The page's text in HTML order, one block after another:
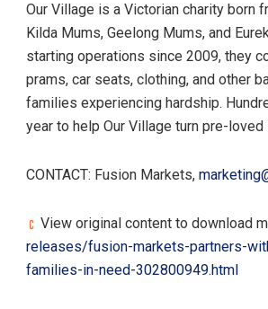
Our Village is a Victorian charity born
Kilda Mums, Geelong Mums, and
starting operations since 2009, they
prams, car seats, clothing, and other
families experiencing hardship.
year to help Our Village turn pre-
CONTACT: Fusion Markets,
View original content to download
releases/fusion-markets-partners-
families-in-need-302800949.html